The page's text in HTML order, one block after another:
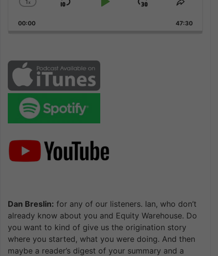
Change
Rate
1x
Skip
Play
Jump
Forward
Share
Episode
00:00 47:30
Dan Breslin: for any of our listeners. Ian, who don’t
already know about you and Equity Warehouse. Do
you want to kind of give us the origination story
where you started, what you were doing. And then
maybe a reader’s digest of your summary and a